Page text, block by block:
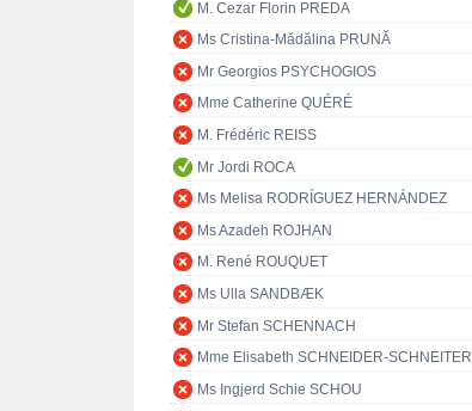
M. Cezar Florin PREDA
Ms Cristina-Mădălina PRUNĂ
Mr Georgios PSYCHOGIOS
Mme Catherine QUÉRÉ
M. Frédéric REISS
Mr Jordi ROCA
Ms Melisa RODRÍGUEZ HERNÁNDEZ
Ms Azadeh ROJHAN
M. René ROUQUET
Ms Ulla SANDBÆK
Mr Stefan SCHENNACH
Mme Elisabeth SCHNEIDER-SCHNEITER
Ms Ingjerd Schie SCHOU